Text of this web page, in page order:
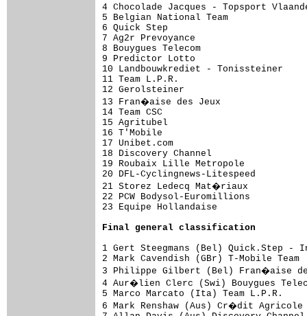
4 Chocolade
5 Belgian
6
7 Ag2r
8
9
10
11
12
13
14
15
16
17
18
19 Roubaix Lille Metropole
20 DFL-Cyclingnews-
21 Storez Ledecq Mat�riaux
22 PCW
23 Equipe
Final general classification